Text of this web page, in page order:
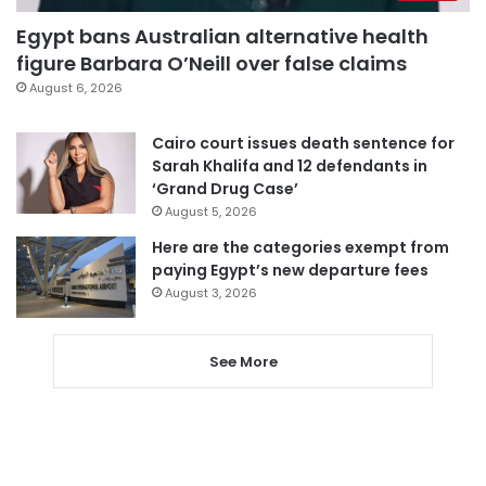
Egypt bans Australian alternative health
figure Barbara O’Neill over false claims
August 6, 2026
Cairo court issues death sentence for
Sarah Khalifa and 12 defendants in
‘Grand Drug Case’
August 5, 2026
Here are the categories exempt from
paying Egypt’s new departure fees
August 3, 2026
See More